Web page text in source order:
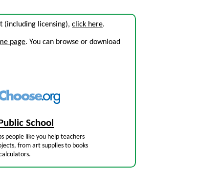
(including licensing), click here.
page. You can browse or download
School
people like you help teachers
from art supplies to books